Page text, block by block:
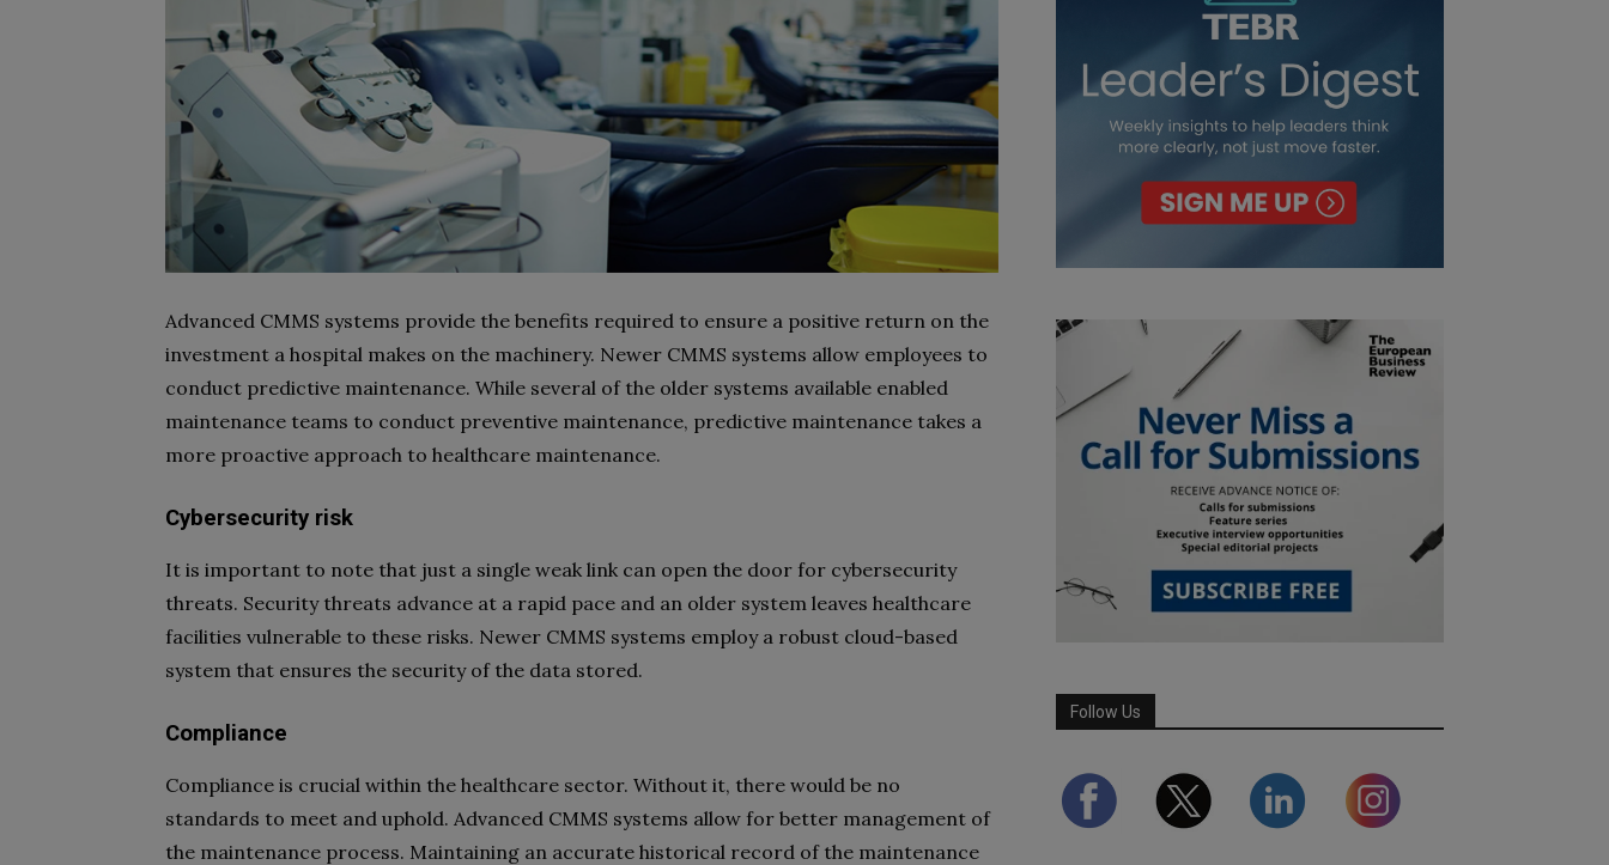
Advanced CMMS systems provide the benefits required to ensure a positive return on the
investment a hospital makes on the machinery. Newer CMMS systems allow employees to
conduct predictive maintenance. While several of the older systems available enabled
maintenance teams to conduct preventive maintenance, predictive maintenance takes a
more proactive approach to healthcare maintenance.
Cybersecurity risk
It is important to note that just a single weak link can open the door for cybersecurity
threats. Security threats advance at a rapid pace and an older system leaves healthcare
facilities vulnerable to these risks. Newer CMMS systems employ a robust cloud-based
system that ensures the security of the data stored.
Compliance
Compliance is crucial within the healthcare sector. Without it, there would be no
standards to meet and uphold. Advanced CMMS systems allow for better management of
the maintenance process. Maintaining an accurate historical record of the maintenance
Follow Us